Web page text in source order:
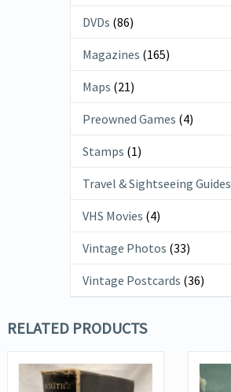
DVDs (86)
Magazines (165)
Maps (21)
Preowned Games (4)
Stamps (1)
Travel & Sightseeing Guides
VHS Movies (4)
Vintage Photos (33)
Vintage Postcards (36)
RELATED PRODUCTS